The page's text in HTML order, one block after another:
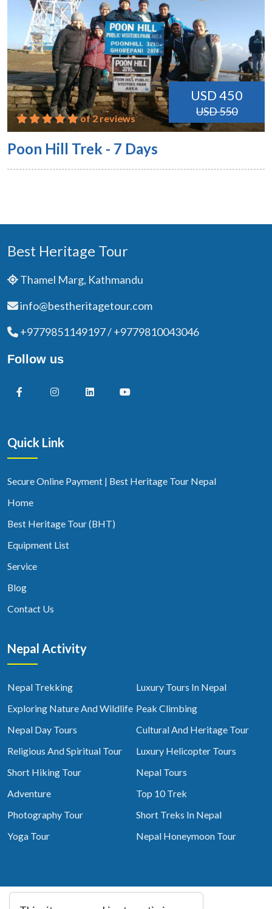
USD 450
USD 550
of 2 reviews
Poon Hill Trek - 7 Days
Best Heritage Tour
Thamel Marg, Kathmandu
info@bestheritagetour.com
+9779851149197 / +9779810043046
Follow us
Quick Link
Secure Online Payment | Best Heritage Tour Nepal
Home
Best Heritage Tour (BHT)
Equipment List
Service
Blog
Contact Us
Nepal Activity
Nepal Trekking
Luxury Tours In Nepal
Exploring Nature And Wildlife Peak Climbing
Nepal Day Tours
Cultural And Heritage Tour
Religious And Spiritual Tour
Luxury Helicopter Tours
Short Hiking Tour
Nepal Tours
Adventure
Top 10 Trek
Photography Tour
Short Treks In Nepal
Yoga Tour
Nepal Honeymoon Tour